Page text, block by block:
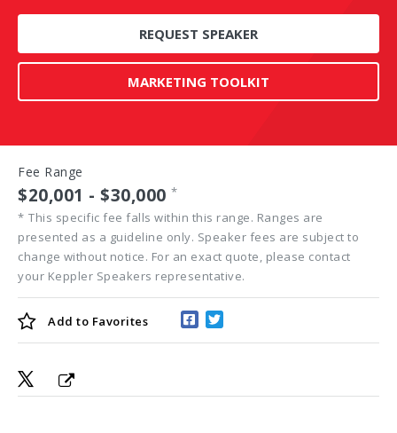
REQUEST SPEAKER
MARKETING TOOLKIT
Fee Range
$20,001 - $30,000 *
* This specific fee falls within this range. Ranges are
presented as a guideline only. Speaker fees are subject to
change without notice. For an exact quote, please contact
your Keppler Speakers representative.
Add to Favorites